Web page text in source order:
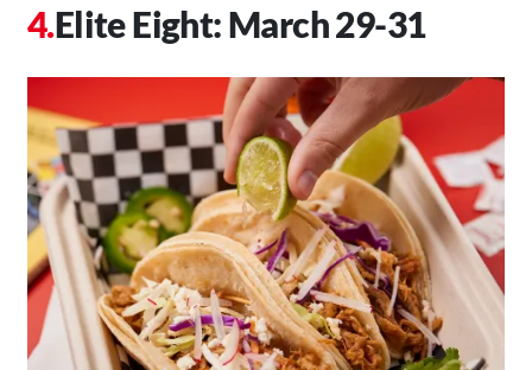
Elite Eight: March 29-31